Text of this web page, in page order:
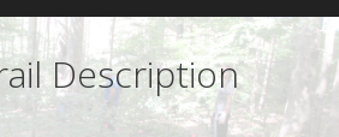
Description